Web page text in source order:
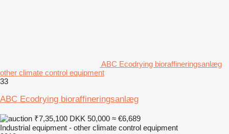
ABC Ecodrying bioraffineringsanlæg
other climate control equipment
33
ABC Ecodrying bioraffineringsanlæg
₹7,35,100 DKK 50,000 ≈ €6,689
Industrial equipment - other climate control equipment